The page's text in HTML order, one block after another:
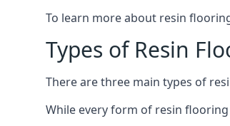
To learn more about resin
Types of Resin
There are three main types of
While every form of resin